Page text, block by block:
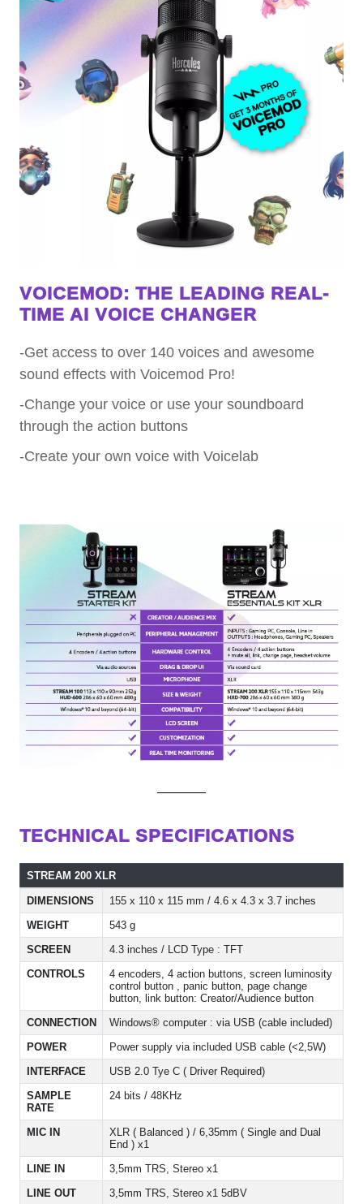
VOICEMOD: THE LEADING REAL-
TIME AI VOICE CHANGER
-Get access to over 140 voices and awesome
sound effects with Voicemod Pro!
-Change your voice or use your soundboard
through the action buttons
-Create your own voice with Voicelab
TECHNICAL SPECIFICATIONS
STREAM 200 XLR
DIMENSIONS
155 x 110 x 115 mm / 4.6 x 4.3 x 3.7 inches
WEIGHT
543 g
SCREEN
4.3 inches / LCD Type : TFT
CONTROLS
4 encoders, 4 action buttons, screen luminosity
control button , panic button, page change
button, link button: Creator/Audience button
CONNECTION
Windows® computer : via USB (cable included)
POWER
Power supply via included USB cable (<2,5W)
INTERFACE
USB 2.0 Tye C ( Driver Required)
SAMPLE
RATE
24 bits / 48KHz
MIC IN
XLR ( Balanced ) / 6,35mm ( Single and Dual
End ) x1
LINE IN
3,5mm TRS, Stereo x1
LINE OUT
3,5mm TRS, Stereo x1 5dBV